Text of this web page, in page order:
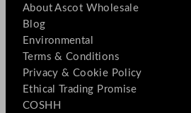
About Ascot Wholesale
Blog
Environmental
Terms & Conditions
Privacy & Cookie Policy
Ethical Trading Promise
COSHH